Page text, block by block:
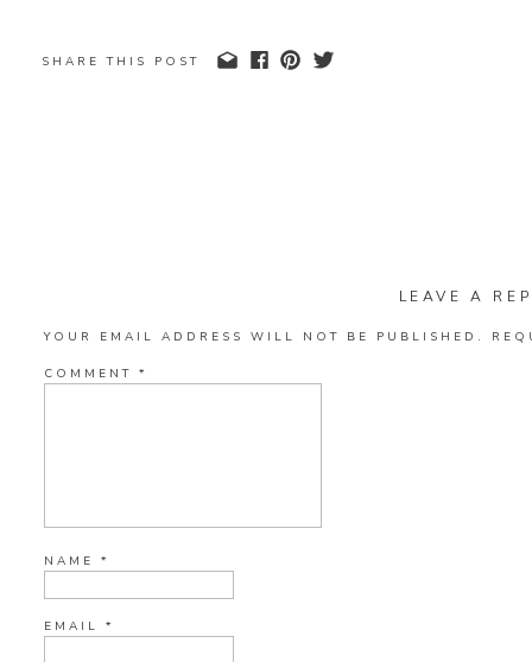
SHARE THIS POST
LEAVE A
YOUR EMAIL ADDRESS WILL NOT BE PUBLISHED.
COMMENT *
NAME *
EMAIL *